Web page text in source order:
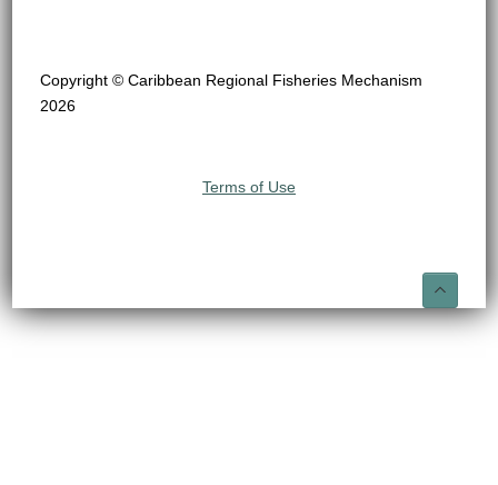
Copyright © Caribbean Regional Fisheries Mechanism
2026
Terms of Use